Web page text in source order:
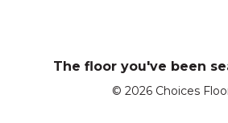
The floor you've been
© 2026 Choices